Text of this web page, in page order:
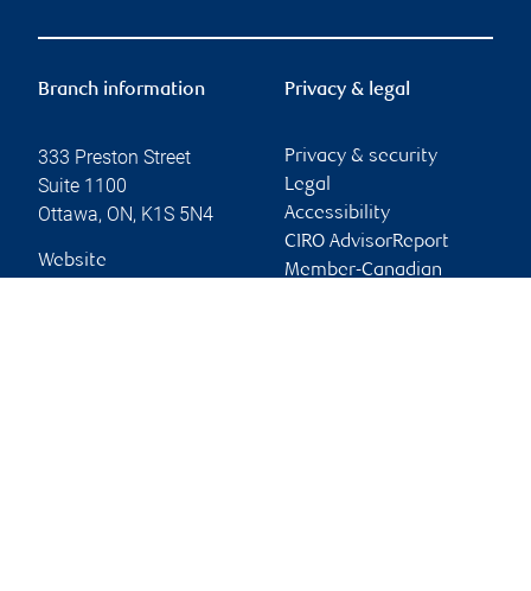
Branch information
333 Preston Street
Suite 1100
Ottawa, ON, K1S 5N4
Website
Privacy & legal
Privacy & security
Legal
Accessibility
CIRO AdvisorReport
Member-Canadian